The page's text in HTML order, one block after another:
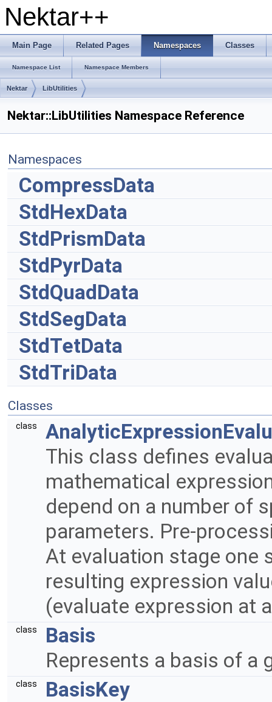
Nektar++
Main Page Related Pages Namespaces Classes
Namespace List Namespace Members
Nektar LibUtilities
Nektar::LibUtilities Namespace Reference
Namespaces
CompressData
StdHexData
StdPrismData
StdPyrData
StdQuadData
StdSegData
StdTetData
StdTriData
Classes
class
This class defines
mathematical
depend on a number of
parameters. Pre-
At evaluation stage one
resulting expression
(evaluate expression at
class
Basis
Represents a basis of a
class
BasisKey